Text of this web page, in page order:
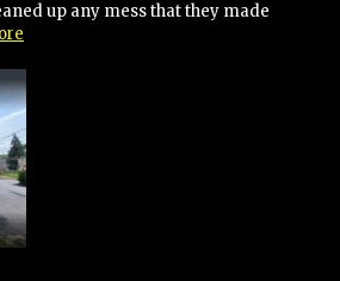
up any mess that they made